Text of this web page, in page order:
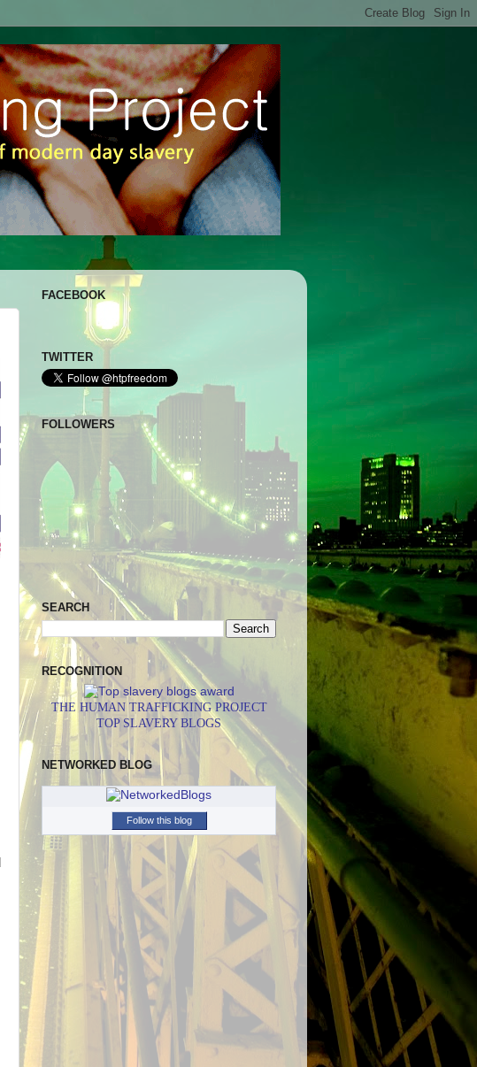
FACEBOOK
TWITTER
FOLLOWERS
SEARCH
RECOGNITION
THE HUMAN TRAFFICKING PROJECT
TOP SLAVERY BLOGS
NETWORKED BLOG
Follow this blog